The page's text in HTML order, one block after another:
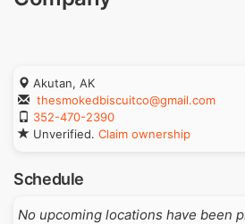
Akutan, AK
thesmokedbiscuitco@gmail.com
352-470-2390
Unverified. Claim ownership
Schedule
No upcoming locations have been